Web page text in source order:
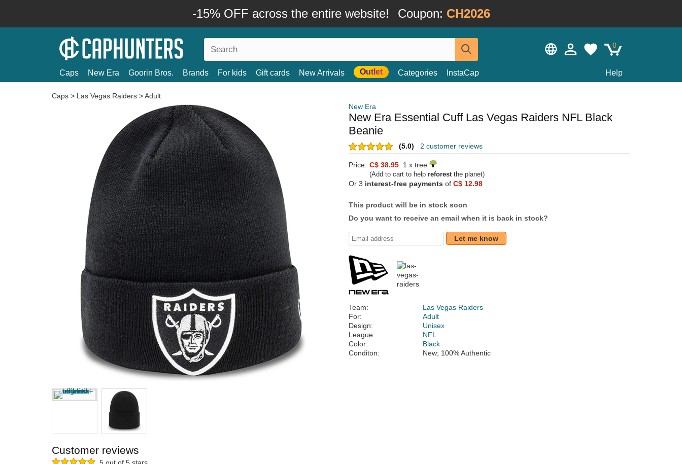
-15% OFF across the entire website! Coupon: CH2026
0
Caps New Era Goorin Bros. Brands For kids Gift cards New Arrivals Outlet Categories InstaCap Help
Caps > Las Vegas Raiders >Adult
New Era
New Era Essential Cuff Las Vegas Raiders NFL Black
Beanie
(5.0) 2 customer reviews
Price: C$ 38.95 1 x tree
(Add to cart to help reforestthe planet)
Or 3 interest-free payments of C$ 12.98
This product will be in stock soon
Do you want to receive an email when it is back in stock?
Let me know
Team:
Las Vegas Raiders
For:
Adult
Design:
Unisex
League:
NFL
Color:
Black
Conditon:
New; 100% Authentic
Customer reviews